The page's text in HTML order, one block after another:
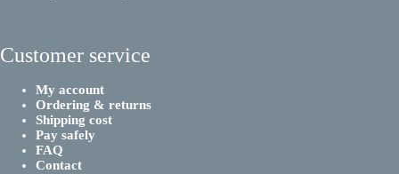
Customer service
My account
Ordering & returns
Shipping cost
Pay safely
FAQ
Contact